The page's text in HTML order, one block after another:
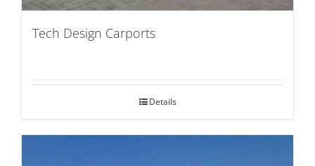
Tech Design Carports
Details